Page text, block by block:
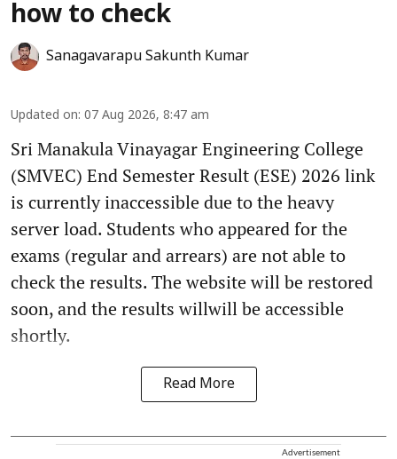
how to check
Sanagavarapu Sakunth Kumar
Updated on: 07 Aug 2026, 8:47 am
Sri Manakula Vinayagar Engineering College
(SMVEC) End Semester Result (ESE) 2026 link
is currently inaccessible due to the heavy
server load. Students who appeared for the
exams (regular and arrears) are not able to
check the results. The website will be restored
soon, and the results willwill be accessible
shortly.
Read More
Advertisement